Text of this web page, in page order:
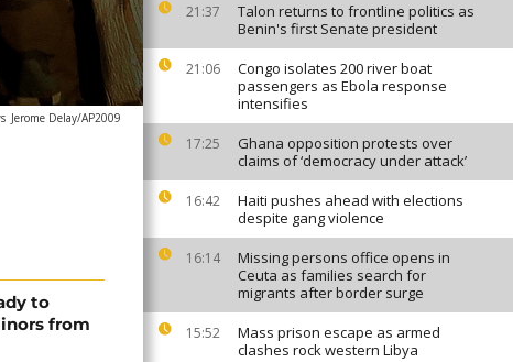
21:37
Talon returns to frontline politics as
Benin's first Senate president
21:06
Congo isolates 200 river boat
passengers as Ebola response
intensifies
17:25
Ghana opposition protests over
claims of ‘democracy under attack’
16:42
Haiti pushes ahead with elections
despite gang violence
16:14
Missing persons office opens in
Ceuta as families search for
migrants after border surge
15:52
Mass prison escape as armed
clashes rock western Libya
Jerome Delay/AP2009
to
from